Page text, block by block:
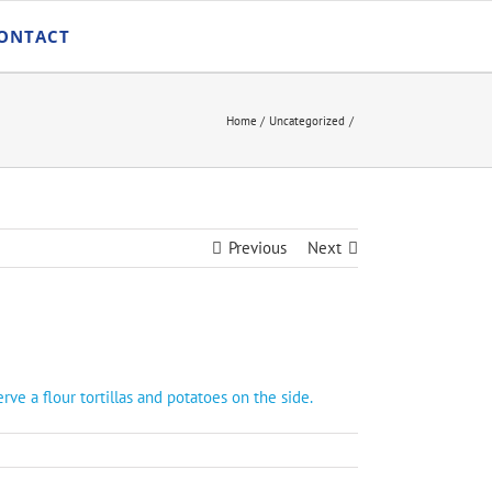
Home Uncategorized
Previous Next
a flour tortillas and potatoes on the side.